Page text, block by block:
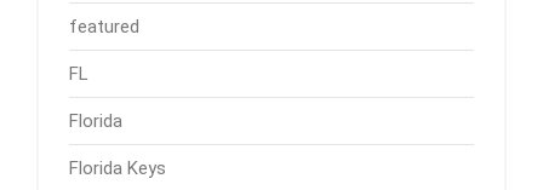
featured
FL
Florida
Florida Keys